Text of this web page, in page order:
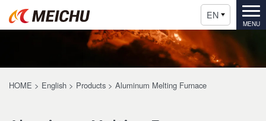
EN
HOME > English > Products > Aluminum Melting Furnace